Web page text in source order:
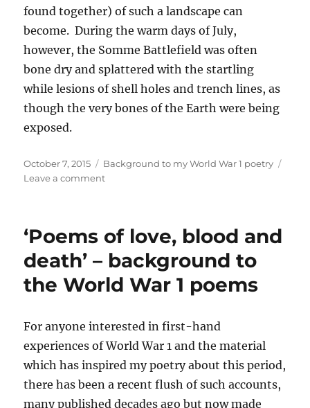
found together) of such a landscape can
become. During the warm days of July,
however, the Somme Battlefield was often
bone dry and splattered with the startling
while lesions of shell holes and trench lines, as
though the very bones of the Earth were being
exposed.
Posted
on
October 7, 2015 Categories
Background to my World War 1 poetry
Leave a commenton
poem:
‘The
Skull’
‘Poems of love, blood and
death’ – background to
the World War 1 poems
For anyone interested in first-hand
experiences of World War 1 and the material
which has inspired my poetry about this period,
there has been a recent flush of such accounts,
many published decades ago but now made